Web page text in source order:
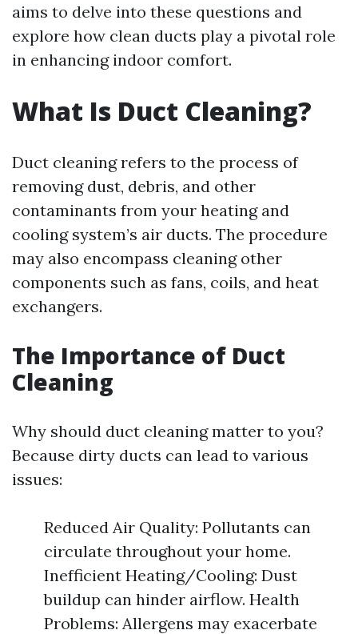
aims to delve into these questions and
explore how clean ducts play a pivotal role
in enhancing indoor comfort.
What Is Duct Cleaning?
Duct cleaning refers to the process of
removing dust, debris, and other
contaminants from your heating and
cooling system’s air ducts. The procedure
may also encompass cleaning other
components such as fans, coils, and heat
exchangers.
The Importance of Duct
Cleaning
Why should duct cleaning matter to you?
Because dirty ducts can lead to various
issues:
Reduced Air Quality: Pollutants can
circulate throughout your home.
Inefficient Heating/Cooling: Dust
buildup can hinder airflow. Health
Problems: Allergens may exacerbate